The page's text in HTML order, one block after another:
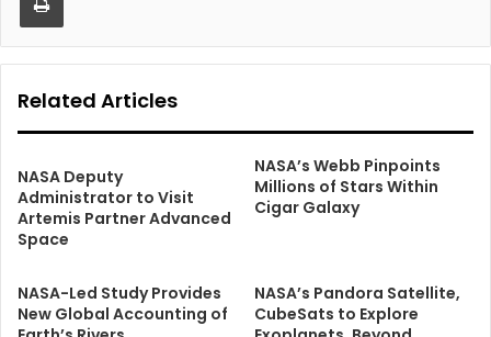
Related Articles
NASA Deputy
Administrator to Visit
Artemis Partner Advanced
Space
NASA’s Webb Pinpoints
Millions of Stars Within
Cigar Galaxy
NASA-Led Study Provides
New Global Accounting of
NASA’s Pandora Satellite,
CubeSats to Explore